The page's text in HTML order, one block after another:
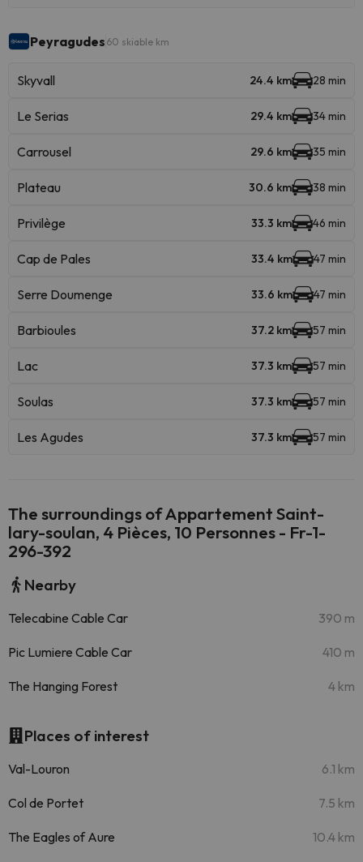
Peyragudes 60 skiable km
Skyvall 24.4 km 28 min
Le Serias 29.4 km 34 min
Carrousel 29.6 km 35 min
Plateau 30.6 km 38 min
Privilège 33.3 km 46 min
Cap de Pales 33.4 km 47 min
Serre Doumenge 33.6 km 47 min
Barbioules 37.2 km 57 min
Lac 37.3 km 57 min
Soulas 37.3 km 57 min
Les Agudes 37.3 km 57 min
The surroundings of Appartement Saint-
lary-soulan, 4 Pièces, 10 Personnes - Fr-1-
296-392
Nearby
Telecabine Cable Car 390 m
Pic Lumiere Cable Car 410 m
The Hanging Forest 4 km
Places of interest
Val-Louron 6.1 km
Col de Portet 7.5 km
The Eagles of Aure 10.4 km